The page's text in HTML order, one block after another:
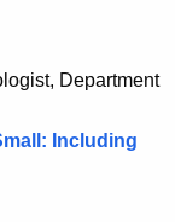
Department
Including